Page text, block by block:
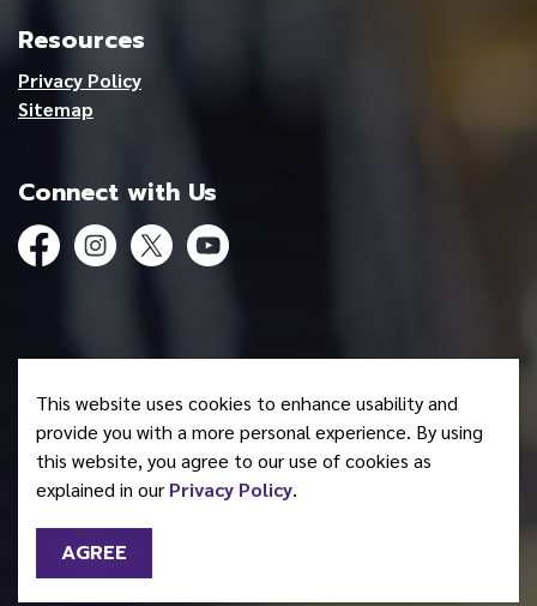
Resources
Privacy Policy
Sitemap
Connect with Us
FacebookInstagramTwitterYouTube
Made with Govstack
This website uses cookies to enhance usability and
provide you with a more personal experience. By using
this website, you agree to our use of cookies as
explained in our Privacy Policy.
AGREE